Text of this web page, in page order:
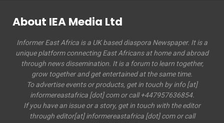
About IEA Media Ltd
Informer East Africa is a UK based diaspora Newspaper. It is a
unique platform connecting East Africans at home and abroad
through news dissemination. It is a forum to learn together,
grow together and get entertained at the same time.
To advertise events or products, get in touch by info [at]
informereastafrica [dot] com or call +447957636854.
If you have an issue or a story, get in touch with the editor
through editor[at] informereastafrica [dot] com or call